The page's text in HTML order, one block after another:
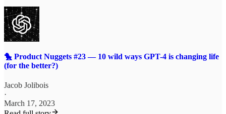
🐤 Product Nuggets #23 — 10 wild ways GPT-4 is changing life
(for the better?)
Jacob Jolibois
·
March 17, 2023